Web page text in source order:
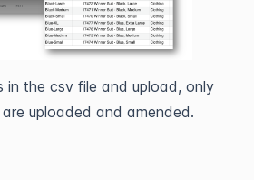
in the csv file and upload, only
uploaded and amended.